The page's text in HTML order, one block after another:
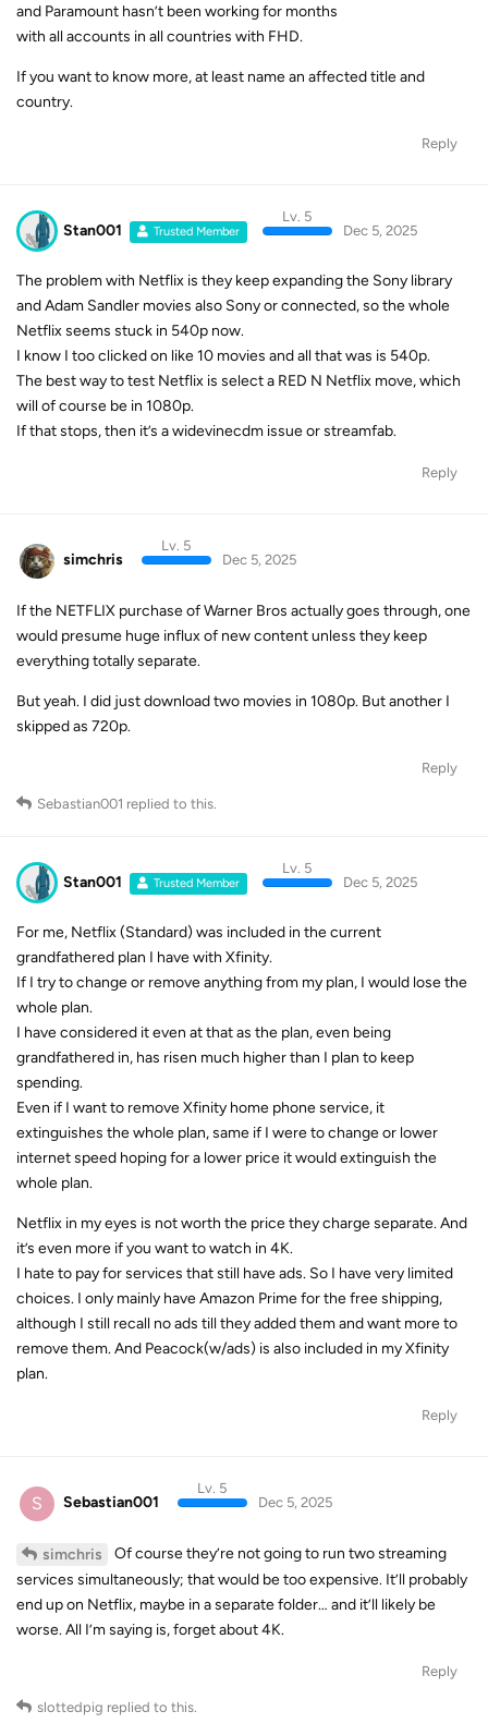
and Paramount hasn’t been working for months
with all accounts in all countries with FHD.
If you want to know more, at least name an affected title and
country.
Reply
Stan001 Trusted Member
Lv. 5
Dec 5, 2025
The problem with Netflix is they keep expanding the Sony library
and Adam Sandler movies also Sony or connected, so the whole
Netflix seems stuck in 540p now.
I know I too clicked on like 10 movies and all that was is 540p.
The best way to test Netflix is select a RED N Netflix move, which
will of course be in 1080p.
If that stops, then it’s a widevinecdm issue or streamfab.
Reply
simchris
Lv. 5
Dec 5, 2025
If the NETFLIX purchase of Warner Bros actually goes through, one
would presume huge influx of new content unless they keep
everything totally separate.
But yeah. I did just download two movies in 1080p. But another I
skipped as 720p.
Reply
Sebastian001 replied to this.
Stan001 Trusted Member
Lv. 5
Dec 5, 2025
For me, Netflix (Standard) was included in the current
grandfathered plan I have with Xfinity.
If I try to change or remove anything from my plan, I would lose the
whole plan.
I have considered it even at that as the plan, even being
grandfathered in, has risen much higher than I plan to keep
spending.
Even if I want to remove Xfinity home phone service, it
extinguishes the whole plan, same if I were to change or lower
internet speed hoping for a lower price it would extinguish the
whole plan.
Netflix in my eyes is not worth the price they charge separate. And
it’s even more if you want to watch in 4K.
I hate to pay for services that still have ads. So I have very limited
choices. I only mainly have Amazon Prime for the free shipping,
although I still recall no ads till they added them and want more to
remove them. And Peacock(w/ads) is also included in my Xfinity
plan.
Reply
S Sebastian001
Lv. 5
Dec 5, 2025
simchris
Of course they’re not going to run two streaming
services simultaneously; that would be too expensive. It’ll probably
end up on Netflix, maybe in a separate folder… and it’ll likely be
worse. All I’m saying is, forget about 4K.
Reply
slottedpig replied to this.